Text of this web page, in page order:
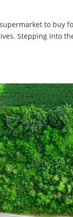
to buy
Stepping into